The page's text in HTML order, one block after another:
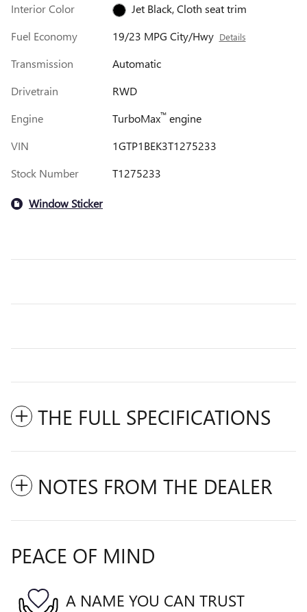
Interior Color
Jet Black, Cloth seat trim
Fuel Economy
19/23 MPG City/Hwy Details
Transmission
Automatic
Drivetrain
RWD
Engine
TurboMax™engine
VIN
1GTP1BEK3T1275233
Stock Number
T1275233
Window Sticker
THE FULL SPECIFICATIONS
NOTES FROM THE DEALER
PEACE OF MIND
A NAME YOU CAN TRUST